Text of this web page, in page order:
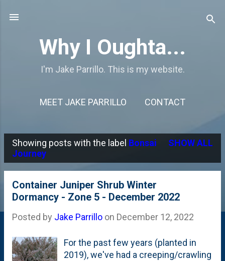
Why I Oughta...
I'm Jake Parrillo. This is my website.
MEET JAKE PARRILLO CONTACT
P
o
Showing posts with the label Bonsai
Journey
SHOW ALL
Container Juniper Shrub Winter
Dormancy - Zone 5 - December 2022
Posted by Jake Parrillo on December 12, 2022
For the past few years (planted in
2019), we've had a creeping/crawling